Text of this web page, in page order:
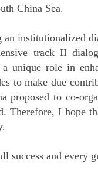
China Sea.
institutionalized
track II
unique role in
to make due
proposed to co-
Therefore, I hope
and every